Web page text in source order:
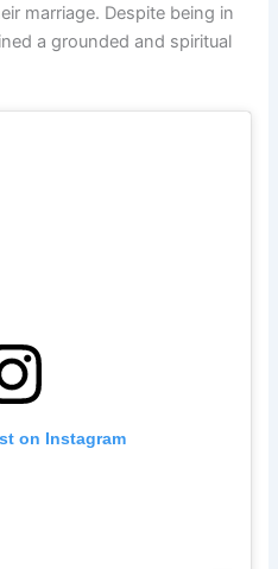
marriage. Despite being in
a grounded and spiritual
on Instagram